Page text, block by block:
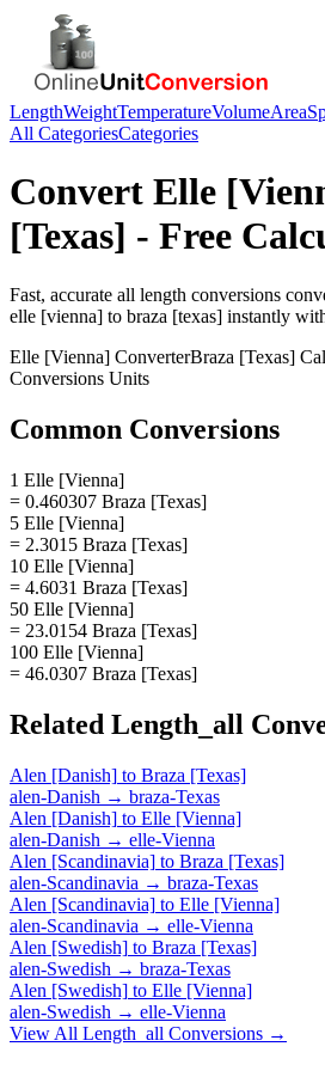
LengthWeightTemperatureVolumeArea
All CategoriesCategories
Convert Elle
[Texas] - Free
Fast, accurate all length conversions
elle [vienna] to braza [texas] instantly
Elle [Vienna] ConverterBraza [Texas]
Conversions Units
Common Conversions
1 Elle [Vienna]
= 0.460307 Braza [Texas]
5 Elle [Vienna]
= 2.3015 Braza [Texas]
10 Elle [Vienna]
= 4.6031 Braza [Texas]
50 Elle [Vienna]
= 23.0154 Braza [Texas]
100 Elle [Vienna]
= 46.0307 Braza [Texas]
Related Length_all
Alen [Danish] to Braza [Texas]
alen-Danish → braza-Texas
Alen [Danish] to Elle [Vienna]
alen-Danish → elle-Vienna
Alen [Scandinavia] to Braza [Texas]
alen-Scandinavia → braza-Texas
Alen [Scandinavia] to Elle [Vienna]
alen-Scandinavia → elle-Vienna
Alen [Swedish] to Braza [Texas]
alen-Swedish → braza-Texas
Alen [Swedish] to Elle [Vienna]
alen-Swedish → elle-Vienna
View All Length_all Conversions →